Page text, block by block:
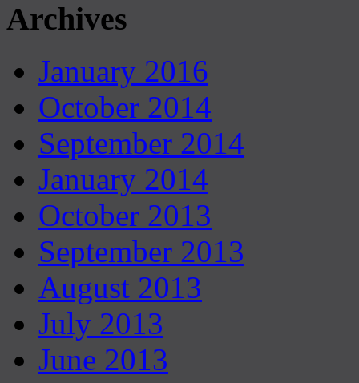
Archives
January 2016
October 2014
September 2014
January 2014
October 2013
September 2013
August 2013
July 2013
June 2013